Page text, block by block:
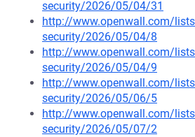
security/2026/05/04/31
http://www.openwall.com/
security/2026/05/04/8
http://www.openwall.com/
security/2026/05/04/9
http://www.openwall.com/
security/2026/05/06/5
http://www.openwall.com/
security/2026/05/07/2